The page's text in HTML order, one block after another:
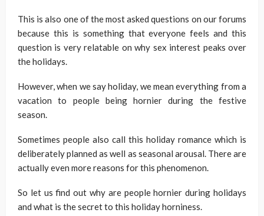
This is also one of the most asked questions on our forums
because this is something that everyone feels and this
question is very relatable on why sex interest peaks over
the holidays.
However, when we say holiday, we mean everything from a
vacation to people being hornier during the festive
season.
Sometimes people also call this holiday romance which is
deliberately planned as well as seasonal arousal. There are
actually even more reasons for this phenomenon.
So let us find out why are people hornier during holidays
and what is the secret to this holiday horniness.